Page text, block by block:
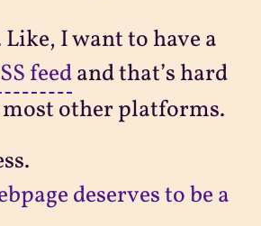
I want to have a
feedand that’s hard
other platforms.
deserves to be a